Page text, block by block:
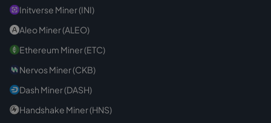
Initverse Miner (INI)
Aleo Miner (ALEO)
Ethereum Miner (ETC)
Nervos Miner (CKB)
Dash Miner (DASH)
Handshake Miner (HNS)